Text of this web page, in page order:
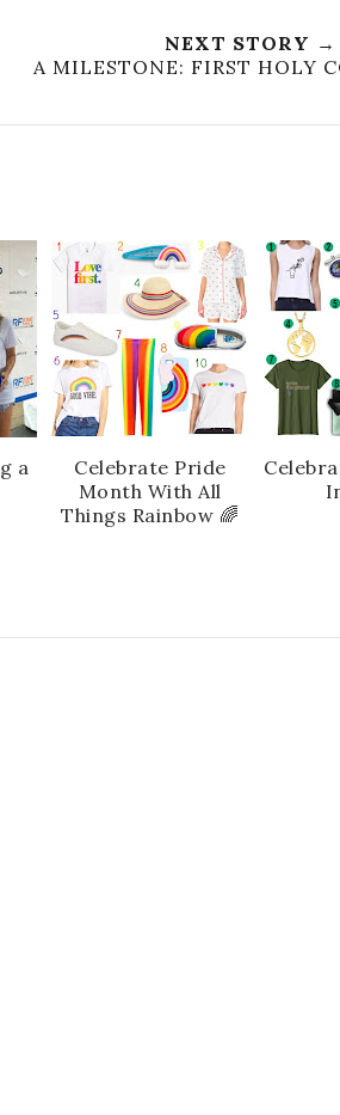
NEXT STORY →
A MILESTONE: FIRST HOLY
a
Celebrate Pride
Month With All
Things Rainbow 🌈